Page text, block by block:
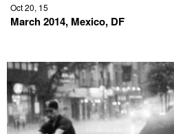
Oct 20, 15
March 2014, Mexico, DF